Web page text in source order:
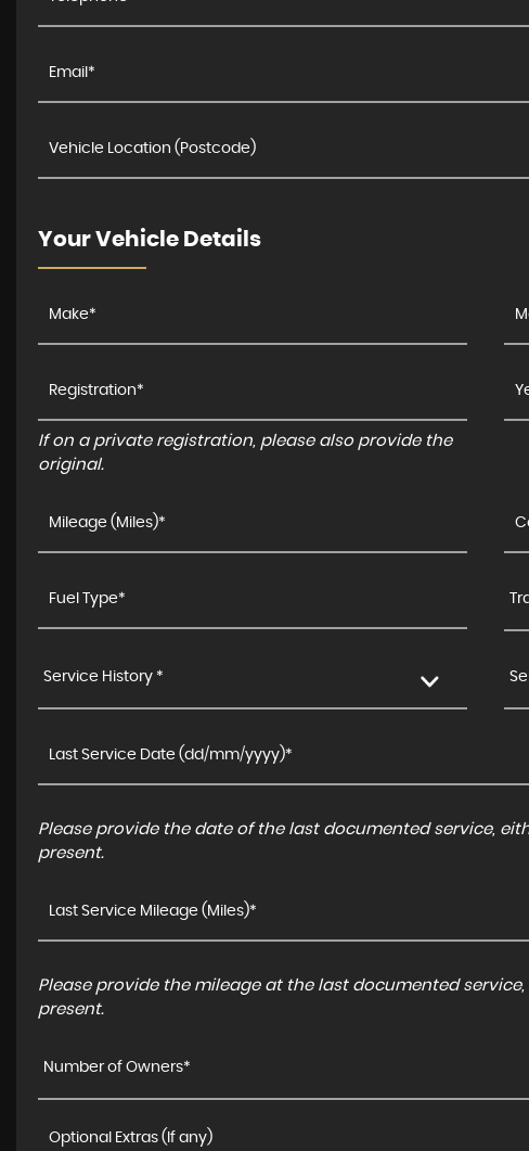
Your Vehicle Details
If on a private registration, please also provide the
original.
Service History *
Please provide the date of the last documented service,
present.
Please provide the mileage at the last documented
present.
Number of Owners*